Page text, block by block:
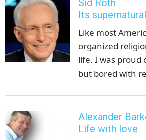
Sid Roth
Its supernatural
Like most
organized
life. I was proud
but bored with
Alexander
Life with love